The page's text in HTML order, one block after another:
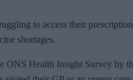
to access their
shortages.
ONS Health Insight Survey by